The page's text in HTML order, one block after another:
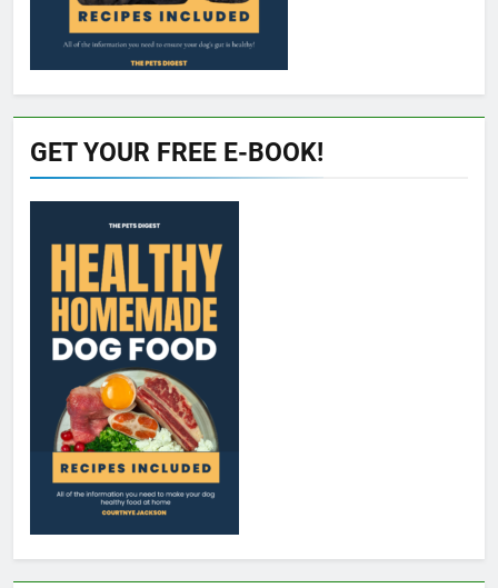
GET YOUR FREE E-BOOK!